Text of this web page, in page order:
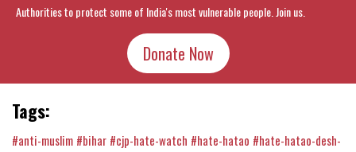
Authorities to protect some of India's most vulnerable people. Join us.
Donate Now
Tags:
#anti-muslim #bihar #cjp-hate-watch #hate-hatao #hate-hatao-desh-